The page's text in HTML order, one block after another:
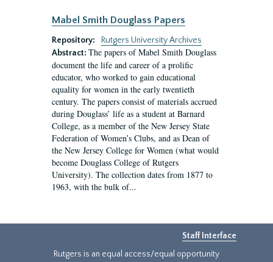
Mabel Smith Douglass Papers
Repository:
Rutgers University Archives
Abstract: The papers of Mabel Smith Douglass
document the life and career of a prolific
educator, who worked to gain educational
equality for women in the early twentieth
century. The papers consist of materials accrued
during Douglass’ life as a student at Barnard
College, as a member of the New Jersey State
Federation of Women’s Clubs, and as Dean of
the New Jersey College for Women (what would
become Douglass College of Rutgers
University). The collection dates from 1877 to
1963, with the bulk of...
Staff Interface
Rutgers is an equal access/equal opportunity